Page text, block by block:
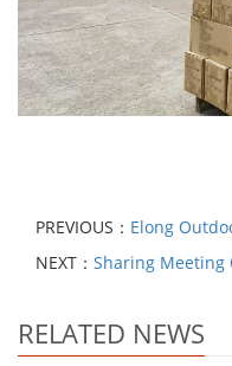
PREVIOUS： Elong
NEXT： Sharing Meeting
RELATED NEWS